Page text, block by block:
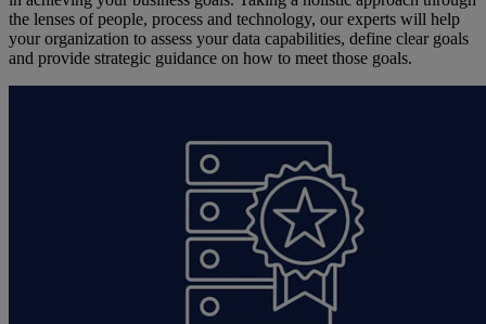
the lenses of people, process and technology, our experts will help
your organization to assess your data capabilities, define clear goals
and provide strategic guidance on how to meet those goals.